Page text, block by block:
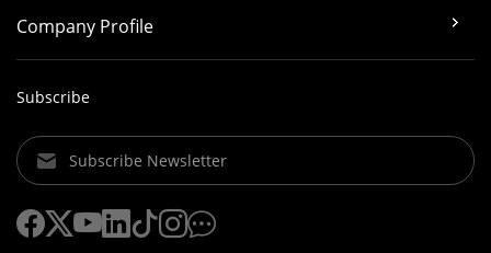
Company Profile
Subscribe
Subscribe Newsletter